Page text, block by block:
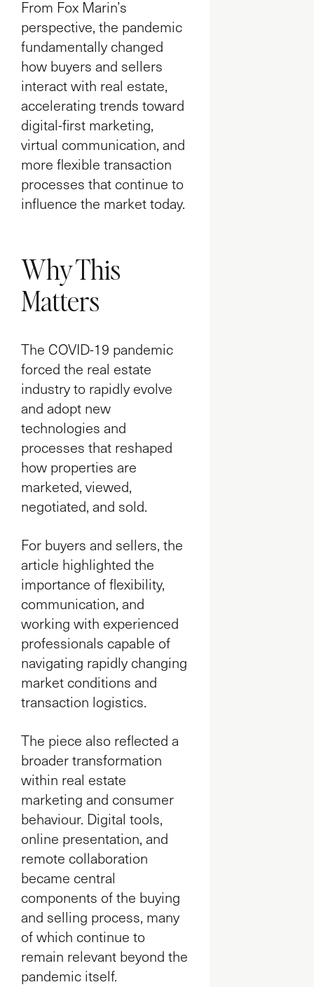
From Fox Marin’s
perspective, the pandemic
fundamentally changed
how buyers and sellers
interact with real estate,
accelerating trends toward
digital-first marketing,
virtual communication, and
more flexible transaction
processes that continue to
influence the market today.
Why This
Matters
The COVID-19 pandemic
forced the real estate
industry to rapidly evolve
and adopt new
technologies and
processes that reshaped
how properties are
marketed, viewed,
negotiated, and sold.
For buyers and sellers, the
article highlighted the
importance of flexibility,
communication, and
working with experienced
professionals capable of
navigating rapidly changing
market conditions and
transaction logistics.
The piece also reflected a
broader transformation
within real estate
marketing and consumer
behaviour. Digital tools,
online presentation, and
remote collaboration
became central
components of the buying
and selling process, many
of which continue to
remain relevant beyond the
pandemic itself.